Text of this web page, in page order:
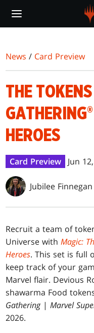
main
News / Card Preview
THE
HEROES
Card Preview Jun
Jubilee Finnegan
Recruit a team of
Universe withMagic:
Heroes. This set is full
keep track of your
Marvel flair. Devious
shawarma Food
Gathering|Marvel
2026.